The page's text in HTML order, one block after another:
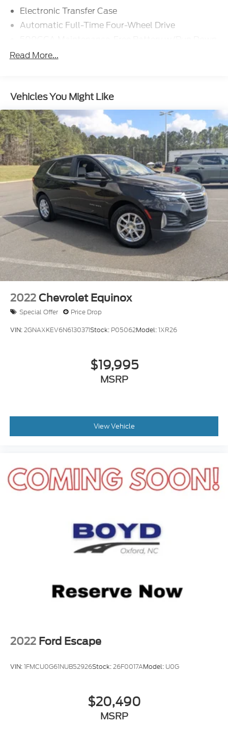
Electronic Transfer Case
Automatic Full-Time Four-Wheel Drive
Protection
Front And Rear Anti-Roll Bars
Electric Power-Assist Steering
13.5 Gal. Fuel Tank
Quasi-Dual Stainless Steel Exhaust w/Chrome
Tailpipe Finisher
Permanent Locking Hubs
Strut Front Suspension w/Coil Springs
Multi-Link Rear Suspension w/Coil Springs
4-Wheel Disc Brakes w/4-Wheel ABS, Front
Vented Discs, Brake Assist, Hill Hold Control and
Electric Parking Brake
Read More...
Vehicles You Might Like
2022 Chevrolet Equinox
Special Offer Price Drop
VIN:2GNAXKEV6N6130371Stock: P05062Model:1XR26
$19,995
MSRP
View Vehicle
2022 Ford Escape
VIN:1FMCU0G61NUB52926Stock:26F0017AModel: U0G
$20,490
MSRP